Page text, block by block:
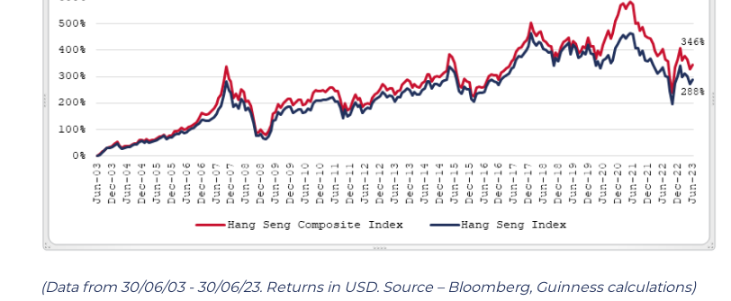
(Data from 30/06/03 - 30/06/23. Returns in USD. Source – Bloomberg, Guinness calculations)